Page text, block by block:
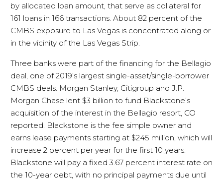
by allocated loan amount, that serve as collateral for
161 loans in 166 transactions. About 82 percent of the
CMBS exposure to Las Vegas is concentrated along or
in the vicinity of the Las Vegas Strip.
Three banks were part of the financing for the Bellagio
deal, one of 2019’s largest single-asset/single-borrower
CMBS deals. Morgan Stanley, Citigroup and J.P.
Morgan Chase lent $3 billion to fund Blackstone’s
acquisition of the interest in the Bellagio resort, CO
reported. Blackstone is the fee simple owner and
earns lease payments starting at $245 million, which will
increase 2 percent per year for the first 10 years.
Blackstone will pay a fixed 3.67 percent interest rate on
the 10-year debt, with no principal payments due until